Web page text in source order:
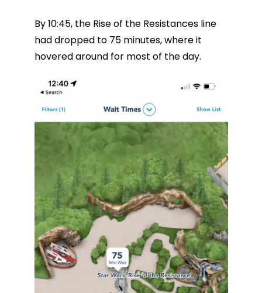
By 10:45, the Rise of the Resistances line
had dropped to 75 minutes, where it
hovered around for most of the day.